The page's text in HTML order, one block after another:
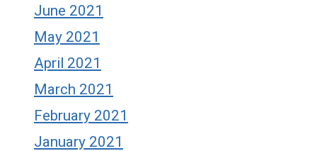
June 2021
May 2021
April 2021
March 2021
February 2021
January 2021